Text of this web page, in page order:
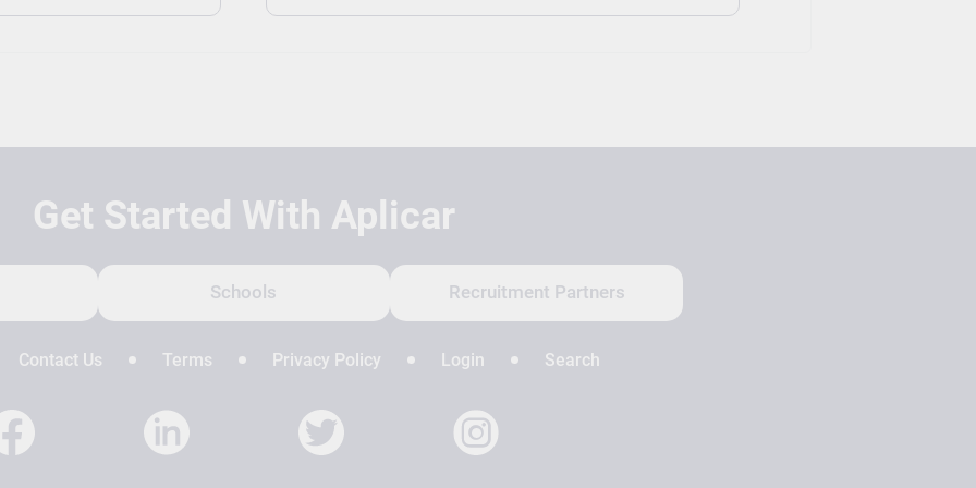
Get Started With Aplicar
Schools Recruitment Partners
Contact Us Terms Privacy Policy Login Search